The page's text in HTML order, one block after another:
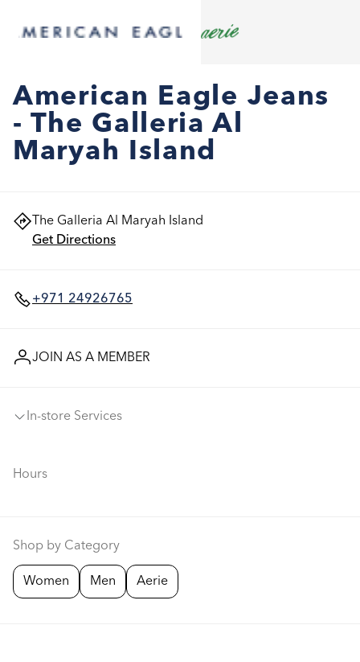
American Eagle Jeans
- The Galleria Al
Maryah Island
The Galleria Al Maryah Island
Get Directions
+971 24926765
JOIN AS A MEMBER
In-store Services
Hours
Shop by Category
Women Men Aerie